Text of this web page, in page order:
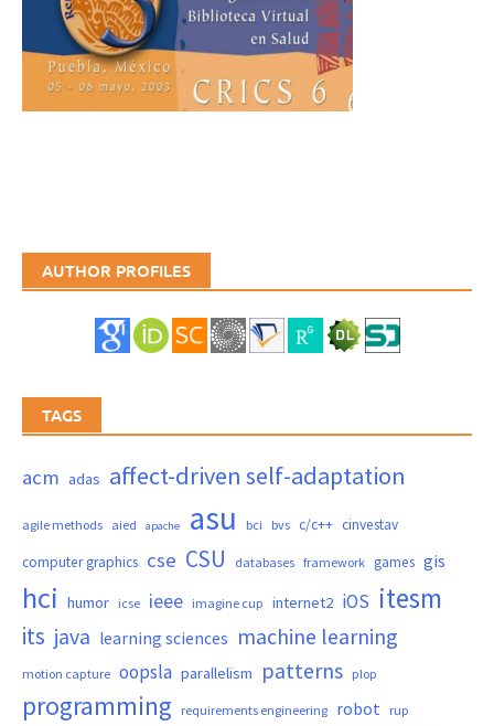
AUTHOR PROFILES
TAGS
acm adas affect-driven self-adaptation
agile methods aied apache asu bci bvs c/c++ cinvestav
computer graphics cse CSU databases framework games gis
hci humor icse ieee imagine cup internet2 iOS itesm
its java learning sciences machine learning
motion capture oopsla parallelism patterns plop
programming requirements engineering robot rup